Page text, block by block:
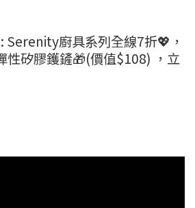
Serenity廚具系列全線7折💖，
性矽膠鑊鏟🎁(價值$108) ，立